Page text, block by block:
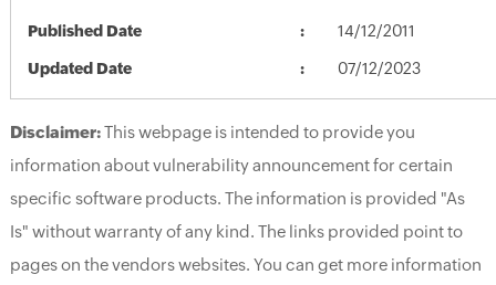
Published Date 14/12/2011
Updated Date 07/12/2023
Disclaimer:This webpage is intended to provide you
information about vulnerability announcement for certain
specific software products. The information is provided "As
Is" without warranty of any kind. The links provided point to
pages on the vendors websites. You can get more information